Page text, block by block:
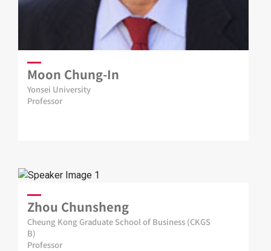
Moon Chung-In
Yonsei University
Professor
Zhou Chunsheng
Cheung Kong Graduate School of Business (CKGS
B)
Professor